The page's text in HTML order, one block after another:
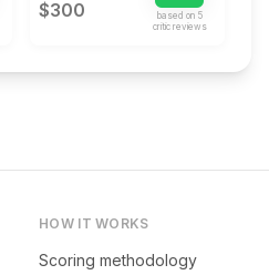
$300 based on 5
critic review s
HOW IT WORKS
Scoring methodology